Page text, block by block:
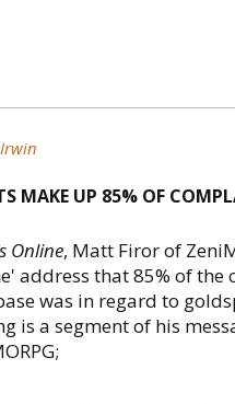
MAKE UP 85% OF
Online, Matt Firor of
address that 85% of the
was in regard to
is a segment of his